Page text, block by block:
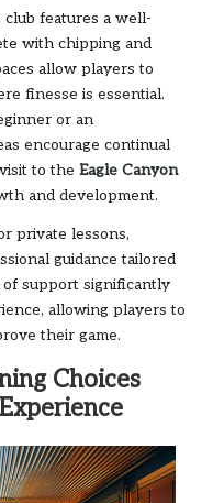
features a well-
with chipping and
allow players to
finesse is essential.
or an
encourage continual
to the Eagle Canyon
and development.
private lessons,
guidance tailored
support significantly
allowing players to
their game.
Choices